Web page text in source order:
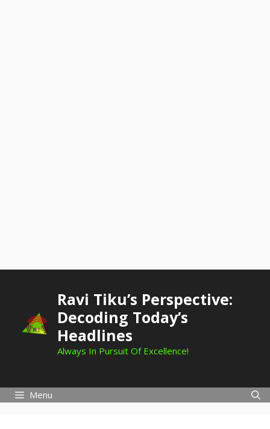
Ravi Tiku’s Perspective:
Decoding Today’s
Headlines
Always In Pursuit Of Excellence!
Menu